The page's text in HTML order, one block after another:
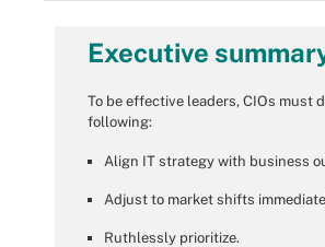
Executive
To be effective leaders, CIOs must
following:
Align IT strategy with business
Adjust to market shifts
Ruthlessly prioritize.